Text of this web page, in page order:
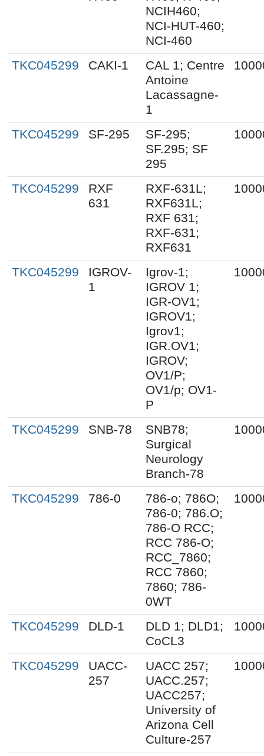
NCIH460;
NCI-HUT-460;
NCI-460
TKC045299
CAKI-1
CAL 1; Centre
Antoine
Lacassagne-
1
TKC045299 SF-295
SF-295;
SF.295; SF
295
TKC045299
RXF
631
RXF-631L;
RXF631L;
RXF 631;
RXF-631;
RXF631
TKC045299
IGROV-
1
Igrov-1;
IGROV 1;
IGR-OV1;
IGROV1;
Igrov1;
IGR.OV1;
IGROV;
OV1/P;
OV1/p; OV1-
P
TKC045299 SNB-78
SNB78;
Surgical
Neurology
Branch-78
TKC045299 786-0
786-o; 786O;
786-0; 786.O;
786-O RCC;
RCC 786-O;
RCC_7860;
RCC 7860;
7860; 786-
0WT
TKC045299 DLD-1
DLD 1; DLD1;
CoCL3
TKC045299
UACC-
257
UACC 257;
UACC.257;
UACC257;
University of
Arizona Cell
Culture-257